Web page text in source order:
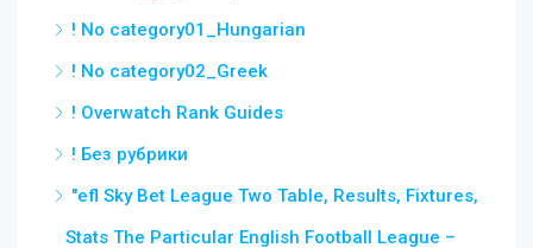
! No category01_Hungarian
! No category02_Greek
! Overwatch Rank Guides
! Без рубрики
"efl Sky Bet League Two Table, Results, Fixtures,
Stats The Particular English Football League –